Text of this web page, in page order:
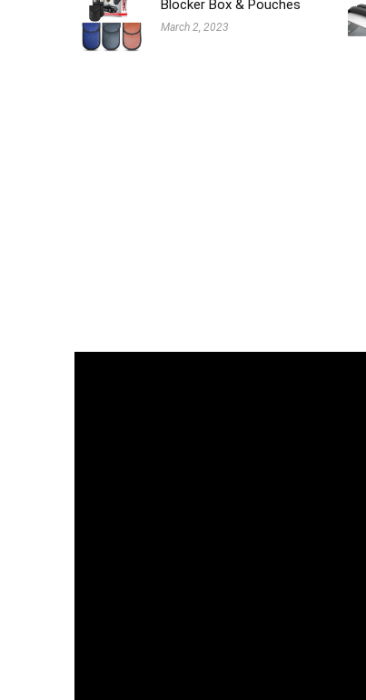
Blocker Box & Pouches
March 2, 2023